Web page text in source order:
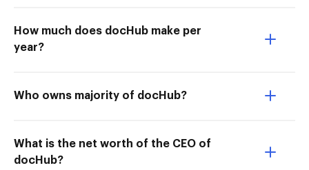
How much does docHub make per
year?
Who owns majority of docHub?
What is the net worth of the CEO of
docHub?